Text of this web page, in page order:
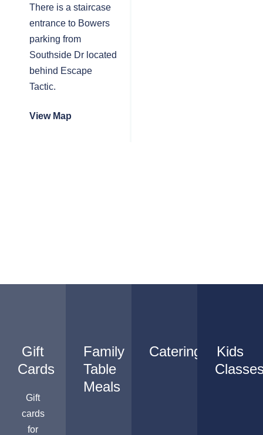
There is a staircase
entrance to Bowers
parking from
Southside Dr located
behind Escape
Tactic.
View Map
Gift
Cards
Gift
cards
for
Family
Table
Meals
Catering
Kids